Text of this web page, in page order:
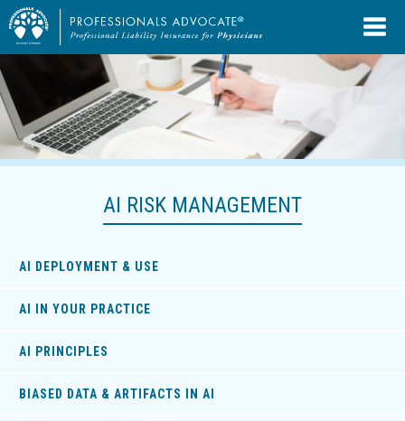
AI RISK MANAGEMENT
AI DEPLOYMENT & USE
AI IN YOUR PRACTICE
AI PRINCIPLES
BIASED DATA & ARTIFACTS IN AI